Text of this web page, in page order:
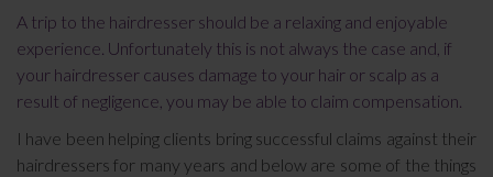
A trip to the hairdresser should be a relaxing and enjoyable
experience. Unfortunately this is not always the case and, if
your hairdresser causes damage to your hair or scalp as a
result of negligence, you may be able to claim compensation.
I have been helping clients bring successful claims against their
hairdressers for many years and below are some of the things